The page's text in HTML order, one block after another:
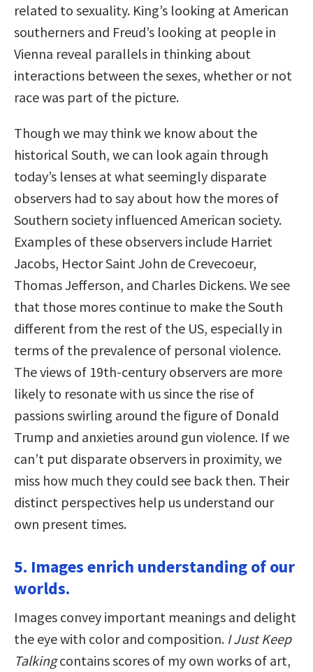
related to sexuality. King’s looking at American
southerners and Freud’s looking at people in
Vienna reveal parallels in thinking about
interactions between the sexes, whether or not
race was part of the picture.
Though we may think we know about the
historical South, we can look again through
today’s lenses at what seemingly disparate
observers had to say about how the mores of
Southern society influenced American society.
Examples of these observers include Harriet
Jacobs, Hector Saint John de Crevecoeur,
Thomas Jefferson, and Charles Dickens. We see
that those mores continue to make the South
different from the rest of the US, especially in
terms of the prevalence of personal violence.
The views of 19th-century observers are more
likely to resonate with us since the rise of
passions swirling around the figure of Donald
Trump and anxieties around gun violence. If we
can’t put disparate observers in proximity, we
miss how much they could see back then. Their
distinct perspectives help us understand our
own present times.
5. Images enrich understanding of our
worlds.
Images convey important meanings and delight
the eye with color and composition. I Just Keep
Talkingcontains scores of my own works of art,